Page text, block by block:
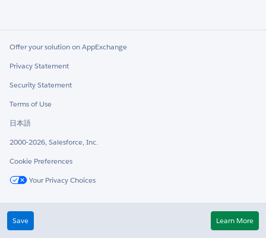
Offer your solution on AppExchange
Privacy Statement
Security Statement
Terms of Use
日本語
2000-2026, Salesforce, Inc.
Cookie Preferences
Your Privacy Choices
TwitterLinkedIn
Save
Learn More